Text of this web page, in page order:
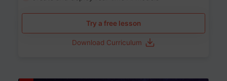
Try a free lesson
Download Curriculum